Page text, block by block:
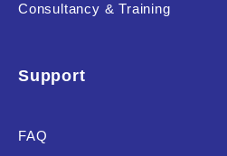
RESET
Consultancy & Training
Support
FAQ